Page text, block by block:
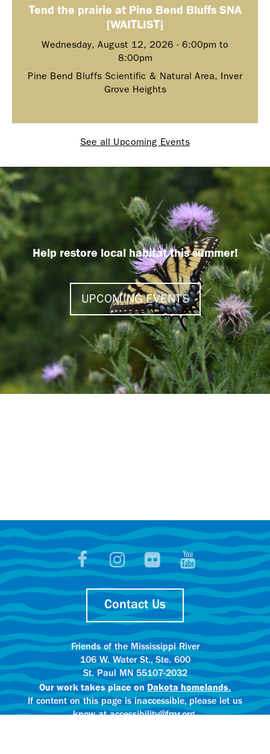
Tend the prairie at Pine Bend Bluffs SNA
[WAITLIST]
Wednesday, August 12, 2026 - 6:00pm to
8:00pm
Pine Bend Bluffs Scientific & Natural Area, Inver
Grove Heights
See all Upcoming Events
Help restore local habitat this summer!
UPCOMING EVENTS
Contact Us
Friends of the Mississippi River
106 W. Water St., Ste. 600
St. Paul MN 55107-2032
Our work takes place on Dakota homelands.
If content on this page is inaccessible, please let us
know at accessibility@fmr.org.